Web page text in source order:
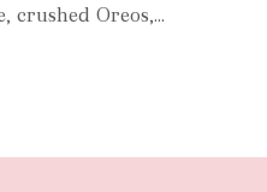
crushed Oreos,...